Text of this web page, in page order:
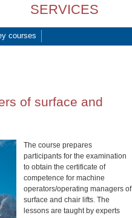
SERVICES
courses
of surface and
The course prepares
participants for the examination
to obtain the certificate of
competence for machine
operators/operating managers of
surface and chair lifts. The
lessons are taught by experts